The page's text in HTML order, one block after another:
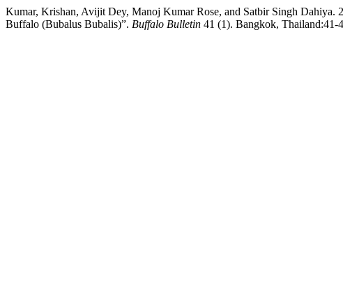
Kumar, Krishan, Avijit Dey, Manoj Kumar Rose, and Satbir Singh Dahiya.
Buffalo (Bubalus Bubalis)”. Buffalo Bulletin 41 (1). Bangkok, Thailand:41-